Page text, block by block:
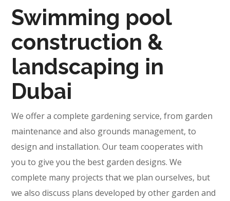
Swimming pool
construction &
landscaping in
Dubai
We offer a complete gardening service, from garden
maintenance and also grounds management, to
design and installation. Our team cooperates with
you to give you the best garden designs. We
complete many projects that we plan ourselves, but
we also discuss plans developed by other garden and